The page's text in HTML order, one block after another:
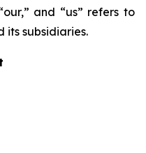
and “us” refers to
its subsidiaries.